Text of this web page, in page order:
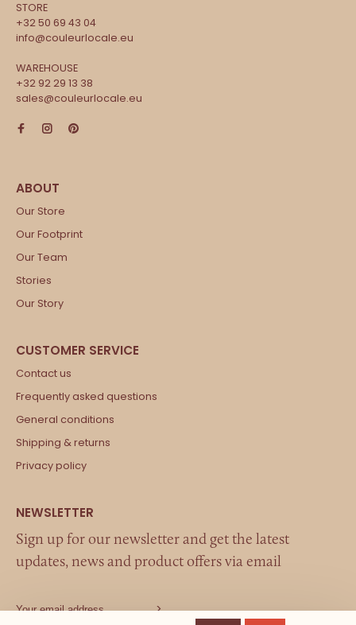
STORE
+32 50 69 43 04
info@couleurlocale.eu
WAREHOUSE
+32 92 29 13 38
sales@couleurlocale.eu
Our Store
Our Footprint
Our Team
Stories
Our Story
Contact us
Frequently asked questions
General conditions
Shipping & returns
Privacy policy
Sign up for our newsletter and get the latest
updates, news and product offers via email